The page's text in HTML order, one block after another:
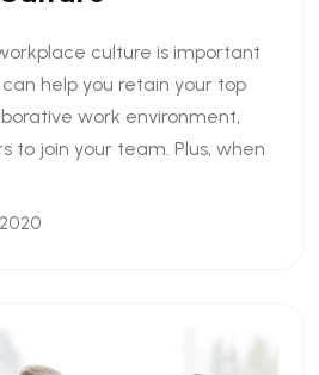
culture is important
help you retain your top
work environment,
to join your team. Plus, when